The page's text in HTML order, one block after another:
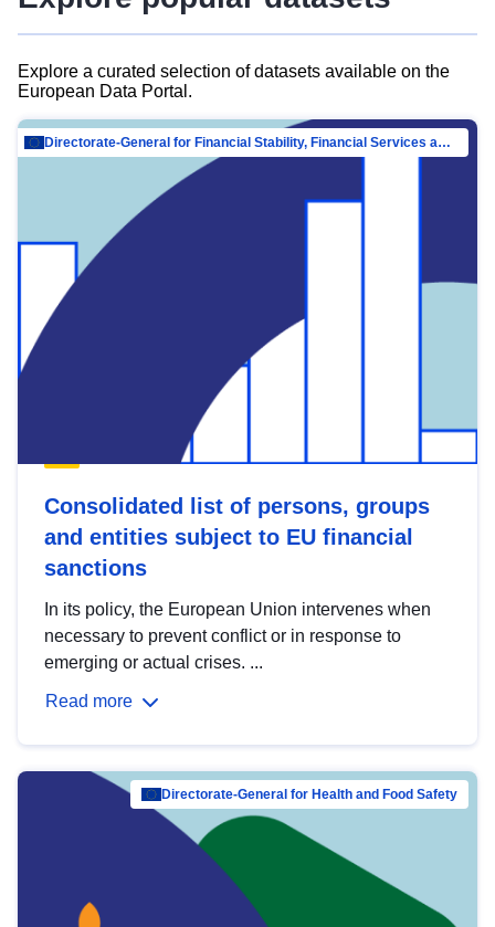
Explore a curated selection of datasets available on the
European Data Portal.
Directorate-General for Financial Stability, Financial Services and Capital Mar…
Consolidated list of persons, groups
and entities subject to EU financial
sanctions
In its policy, the European Union intervenes when
necessary to prevent conflict or in response to
emerging or actual crises. ...
Read more
Directorate-General for Health and Food Safety